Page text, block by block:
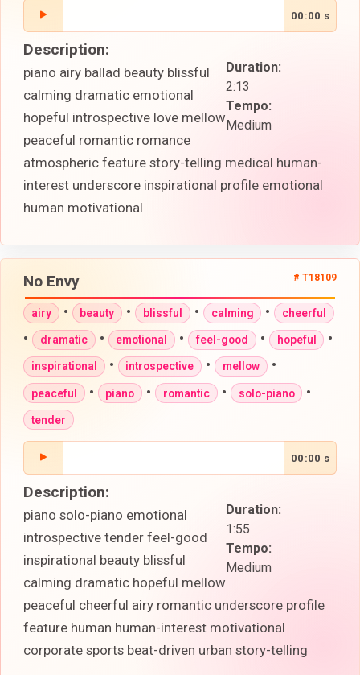
00:00 s
Duration:
2:13
Tempo:
Medium
Description:
piano airy ballad beauty blissful
calming dramatic emotional
hopeful introspective love mellow
peaceful romantic romance
atmospheric feature story-telling medical human-
interest underscore inspirational profile emotional
human motivational
No Envy # T18109
airy • beauty • blissful • calming • cheerful
• dramatic • emotional • feel-good • hopeful •
inspirational • introspective • mellow •
peaceful • piano • romantic • solo-piano •
tender
00:00 s
Duration:
1:55
Tempo:
Medium
Description:
piano solo-piano emotional
introspective tender feel-good
inspirational beauty blissful
calming dramatic hopeful mellow
peaceful cheerful airy romantic underscore profile
feature human human-interest motivational
corporate sports beat-driven urban story-telling